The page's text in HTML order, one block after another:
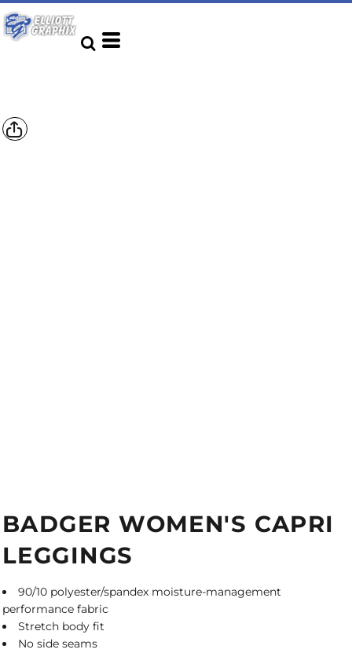
BADGER WOMEN'S CAPRI
LEGGINGS
90/10 polyester/spandex moisture-management
performance fabric
Stretch body fit
No side seams